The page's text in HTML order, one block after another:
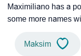
Maximiliano has a
some more names
Maksim